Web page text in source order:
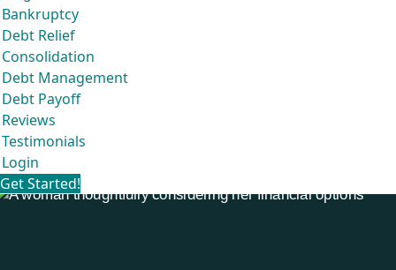
Bankruptcy
Debt Relief
Consolidation
Debt Management
Debt Payoff
Reviews
Testimonials
Login
Get Started!